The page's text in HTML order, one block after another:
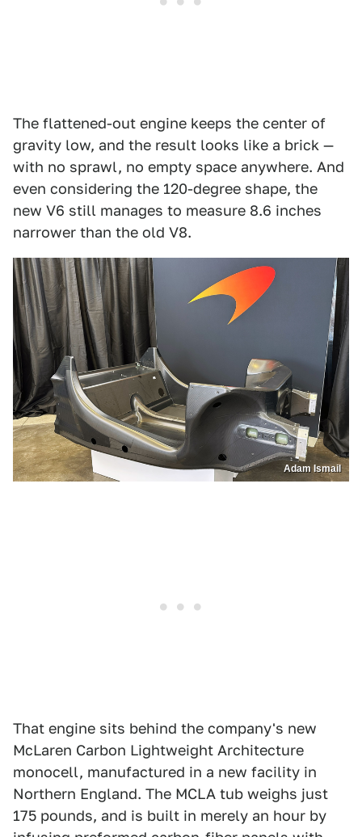
The flattened-out engine keeps the center of
gravity low, and the result looks like a brick —
with no sprawl, no empty space anywhere. And
even considering the 120-degree shape, the
new V6 still manages to measure 8.6 inches
narrower than the old V8.
Adam Ismail
That engine sits behind the company's new
McLaren Carbon Lightweight Architecture
monocell, manufactured in a new facility in
Northern England. The MCLA tub weighs just
175 pounds, and is built in merely an hour by